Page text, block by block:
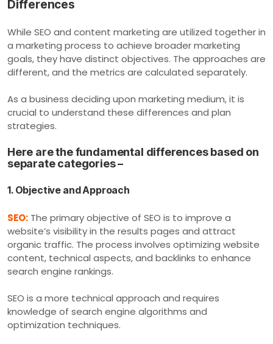
Differences
While SEO and content marketing are utilized together in
a marketing process to achieve broader marketing
goals, they have distinct objectives. The approaches are
different, and the metrics are calculated separately.
As a business deciding upon marketing medium, it is
crucial to understand these differences and plan
strategies.
Here are the fundamental differences based on
separate categories –
1. Objective and Approach
SEO: The primary objective of SEO is to improve a
website’s visibility in the results pages and attract
organic traffic. The process involves optimizing website
content, technical aspects, and backlinks to enhance
search engine rankings.
SEO is a more technical approach and requires
knowledge of search engine algorithms and
optimization techniques.